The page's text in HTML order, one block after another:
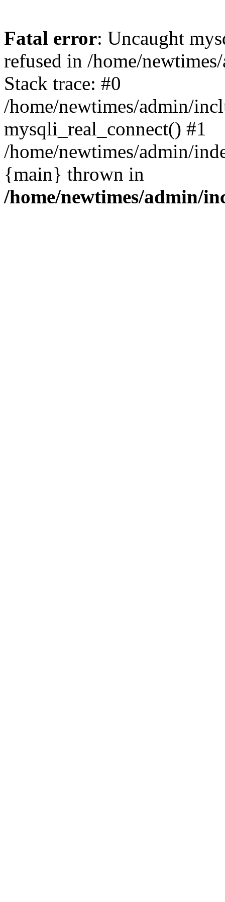
Fatal error: Uncaught
refused in /home/
Stack trace: #0
/home/newtimes/admin/
mysqli_real_connect() #1
/home/newtimes/admin/
{main} thrown in
/home/newtimes/admin/